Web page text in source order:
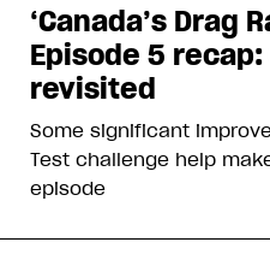
‘Canada’s Drag
Episode 5
revisited
Some significant
Test challenge help
episode